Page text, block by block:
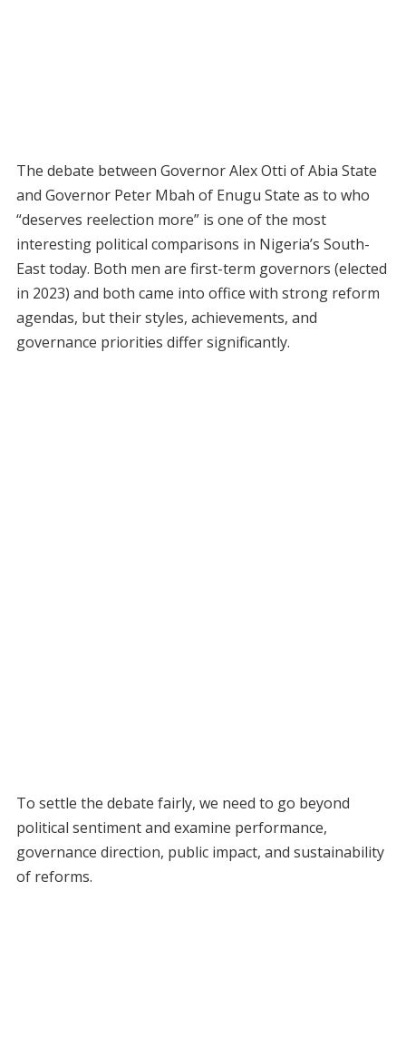
The debate between Governor Alex Otti of Abia State
and Governor Peter Mbah of Enugu State as to who
“deserves reelection more” is one of the most
interesting political comparisons in Nigeria’s South-
East today. Both men are first-term governors (elected
in 2023) and both came into office with strong reform
agendas, but their styles, achievements, and
governance priorities differ significantly.
To settle the debate fairly, we need to go beyond
political sentiment and examine performance,
governance direction, public impact, and sustainability
of reforms.